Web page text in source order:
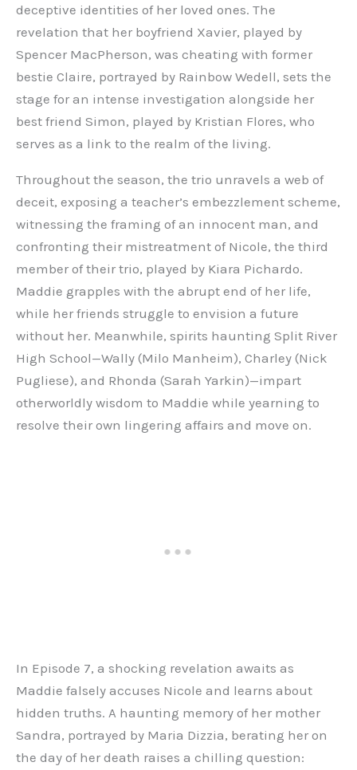
deceptive identities of her loved ones. The
revelation that her boyfriend Xavier, played by
Spencer MacPherson, was cheating with former
bestie Claire, portrayed by Rainbow Wedell, sets the
stage for an intense investigation alongside her
best friend Simon, played by Kristian Flores, who
serves as a link to the realm of the living.
Throughout the season, the trio unravels a web of
deceit, exposing a teacher’s embezzlement scheme,
witnessing the framing of an innocent man, and
confronting their mistreatment of Nicole, the third
member of their trio, played by Kiara Pichardo.
Maddie grapples with the abrupt end of her life,
while her friends struggle to envision a future
without her. Meanwhile, spirits haunting Split River
High School—Wally (Milo Manheim), Charley (Nick
Pugliese), and Rhonda (Sarah Yarkin)—impart
otherworldly wisdom to Maddie while yearning to
resolve their own lingering affairs and move on.
In Episode 7, a shocking revelation awaits as
Maddie falsely accuses Nicole and learns about
hidden truths. A haunting memory of her mother
Sandra, portrayed by Maria Dizzia, berating her on
the day of her death raises a chilling question: